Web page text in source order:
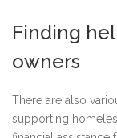
Finding
owners
There are also
supporting